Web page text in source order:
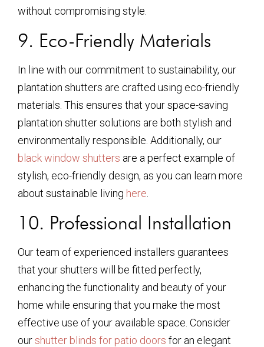
without compromising style.
9. Eco-Friendly Materials
In line with our commitment to sustainability, our
plantation shutters are crafted using eco-friendly
materials. This ensures that your space-saving
plantation shutter solutions are both stylish and
environmentally responsible. Additionally, our
black window shutters are a perfect example of
stylish, eco-friendly design, as you can learn more
about sustainable living here
10. Professional Installation
Our team of experienced installers guarantees
that your shutters will be fitted perfectly,
enhancing the functionality and beauty of your
home while ensuring that you make the most
effective use of your available space. Consider
ourshutter blinds for patio doors for an elegant